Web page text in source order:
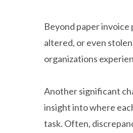
Beyond paper
altered, or even
organizations
Another significant
insight into where
task. Often,